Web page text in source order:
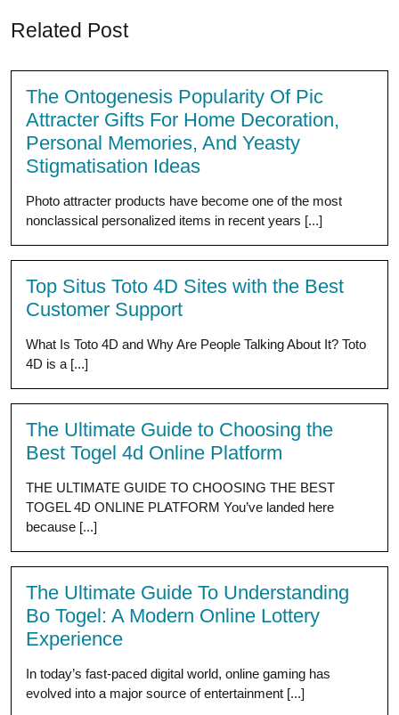
Related Post
The Ontogenesis Popularity Of Pic
Attracter Gifts For Home Decoration,
Personal Memories, And Yeasty
Stigmatisation Ideas
Photo attracter products have become one of the most
nonclassical personalized items in recent years [...]
Top Situs Toto 4D Sites with the Best
Customer Support
What Is Toto 4D and Why Are People Talking About It? Toto
4D is a [...]
The Ultimate Guide to Choosing the
Best Togel 4d Online Platform
THE ULTIMATE GUIDE TO CHOOSING THE BEST
TOGEL 4D ONLINE PLATFORM You’ve landed here
because [...]
The Ultimate Guide To Understanding
Bo Togel: A Modern Online Lottery
Experience
In today’s fast-paced digital world, online gaming has
evolved into a major source of entertainment [...]